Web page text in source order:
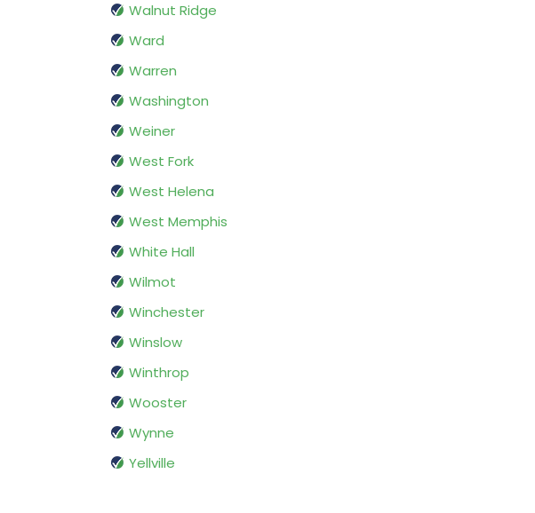
Walnut Ridge
Ward
Warren
Washington
Weiner
West Fork
West Helena
West Memphis
White Hall
Wilmot
Winchester
Winslow
Winthrop
Wooster
Wynne
Yellville